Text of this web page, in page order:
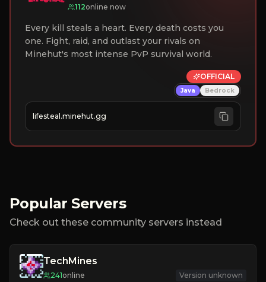
112online now
Every kill steals a heart. Every death costs you
one. Fight, raid, and outlast your rivals on
Minehut's most intense PvP survival world.
OFFICIAL
Java Bedrock
lifesteal.minehut.gg
Popular Servers
Check out these community servers instead
TechMines
241online Version unknown